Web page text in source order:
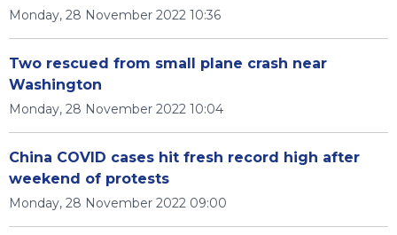
Monday, 28 November 2022 10:36
Two rescued from small plane crash near
Washington
Monday, 28 November 2022 10:04
China COVID cases hit fresh record high after
weekend of protests
Monday, 28 November 2022 09:00